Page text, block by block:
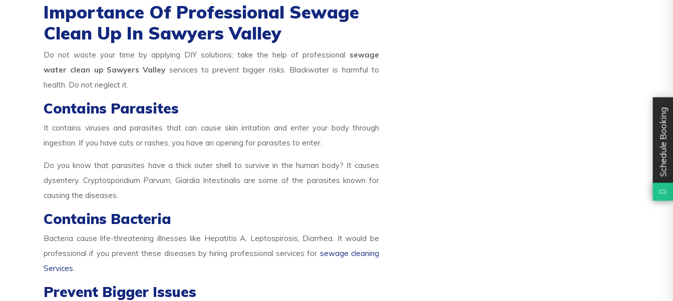
Importance Of Professional Sewage
Clean Up In Sawyers Valley
Do not waste your time by applying DIY solutions; take the help of professional sewage
water clean up Sawyers Valley services to prevent bigger risks. Blackwater is harmful to
health. Do not neglect it.
Contains Parasites
It contains viruses and parasites that can cause skin irritation and enter your body through
ingestion. If you have cuts or rashes, you have an opening for parasites to enter.
Do you know that parasites have a thick outer shell to survive in the human body? It causes
dysentery. Cryptosporidium Parvum, Giardia Intestinalis are some of the parasites known for
causing the diseases.
Contains Bacteria
Bacteria cause life-threatening illnesses like Hepatitis A, Leptospirosis, Diarrhea. It would be
professional if you prevent these diseases by hiring professional services for sewage cleaning
Services.
Prevent Bigger Issues
Schedule Booking